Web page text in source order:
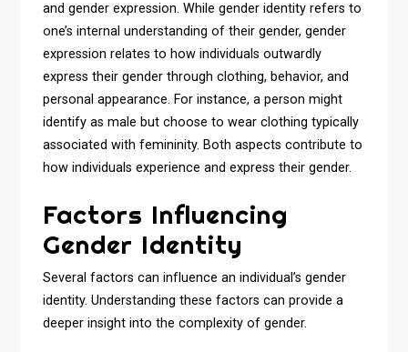
and gender expression. While gender identity refers to
one’s internal understanding of their gender, gender
expression relates to how individuals outwardly
express their gender through clothing, behavior, and
personal appearance. For instance, a person might
identify as male but choose to wear clothing typically
associated with femininity. Both aspects contribute to
how individuals experience and express their gender.
Factors Influencing
Gender Identity
Several factors can influence an individual’s gender
identity. Understanding these factors can provide a
deeper insight into the complexity of gender.